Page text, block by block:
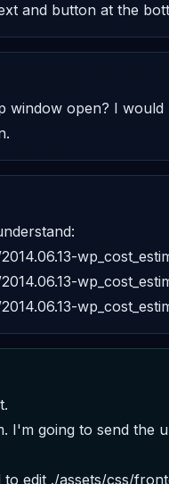
and button at the
open? I